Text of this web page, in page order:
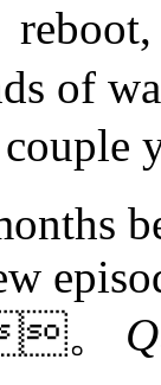
of
。